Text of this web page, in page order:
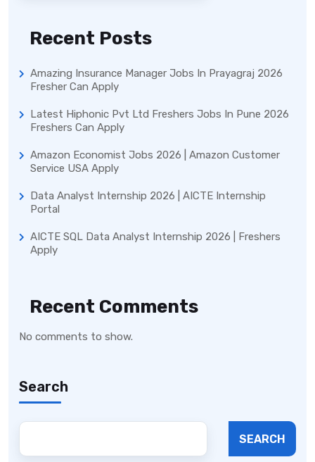
Recent Posts
Amazing Insurance Manager Jobs In Prayagraj 2026
Fresher Can Apply
Latest Hiphonic Pvt Ltd Freshers Jobs In Pune 2026
Freshers Can Apply
Amazon Economist Jobs 2026 | Amazon Customer
Service USA Apply
Data Analyst Internship 2026 | AICTE Internship
Portal
AICTE SQL Data Analyst Internship 2026 | Freshers
Apply
Recent Comments
No comments to show.
Search
SEARCH